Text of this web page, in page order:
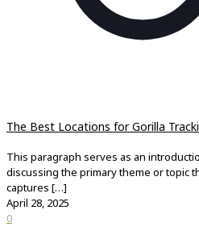
The Best Locations for Gorilla
This paragraph serves as an
discussing the primary theme or topic
captures […]
April 28, 2025
0